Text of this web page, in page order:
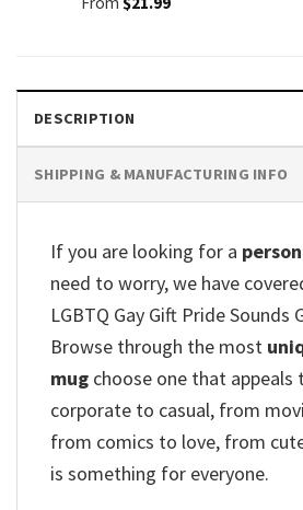
DESCRIPTION
SHIPPING & MANUFACTURING INFO
If you are looking for a
need to worry, we have
LGBTQ Gay Gift Pride Sounds
Browse through the most
mug choose one that appeals
corporate to casual, from
from comics to love, from
is something for everyone.